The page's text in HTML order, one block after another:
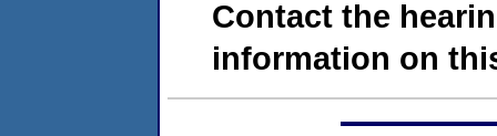
Contact the
information on